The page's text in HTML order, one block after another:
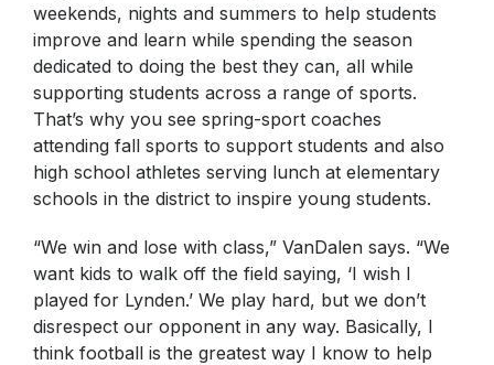
weekends, nights and summers to help students
improve and learn while spending the season
dedicated to doing the best they can, all while
supporting students across a range of sports.
That’s why you see spring-sport coaches
attending fall sports to support students and also
high school athletes serving lunch at elementary
schools in the district to inspire young students.
“We win and lose with class,” VanDalen says. “We
want kids to walk off the field saying, ‘I wish I
played for Lynden.’ We play hard, but we don’t
disrespect our opponent in any way. Basically, I
think football is the greatest way I know to help